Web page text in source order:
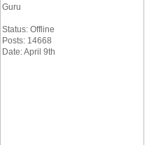
Guru
Status: Offline
Posts: 14668
Date: April 9th